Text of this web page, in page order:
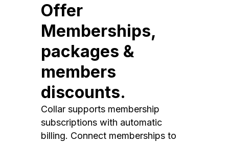
Offer
Memberships,
packages &
members
discounts.
Collar supports membership
subscriptions with automatic
billing. Connect memberships to